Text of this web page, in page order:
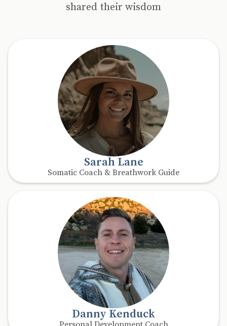
shared their wisdom
Sarah Lane
Somatic Coach & Breathwork Guide
Danny Kenduck